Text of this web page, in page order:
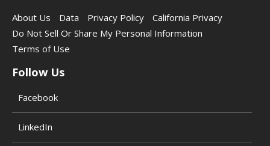
About Us
Data Privacy Policy
California Privacy
Do Not Sell Or Share My Personal Information
Terms of Use
Follow Us
Facebook
LinkedIn